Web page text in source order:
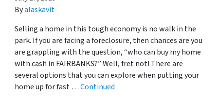
Byalaskavit
Selling a home in this tough economy is no walk in the
park. If you are facing a foreclosure, then chances are you
are grappling with the question, “who can buy my home
with cash in FAIRBANKS?” Well, fret not! There are
several options that you can explore when putting your
home up for fast …Continued